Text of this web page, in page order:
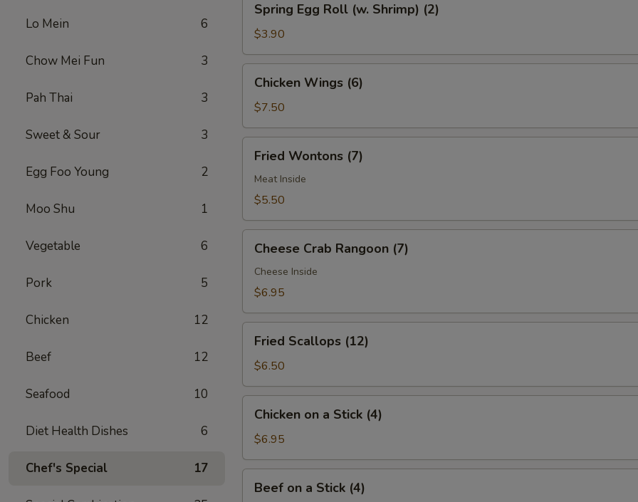
Lo Mein 6
Chow Mei Fun 3
Pah Thai 3
Sweet & Sour 3
Egg Foo Young 2
Moo Shu 1
Vegetable 6
Pork 5
Chicken 12
Beef 12
Seafood 10
Diet Health Dishes 6
Chef's Special 17
Egg
Roll
(w.
Shrimp)
(2)
Spring Egg Roll (w. Shrimp) (2)
$3.90
Wings
(6)
Chicken Wings (6)
$7.50
Wontons
(7)
Fried Wontons (7)
Meat Inside
$5.50
Crab
Rangoon
(7)
Cheese Crab Rangoon (7)
Cheese Inside
$6.95
Scallops
(12)
Fried Scallops (12)
$6.50
Stick
(4)
Chicken on a Stick (4)
$6.95
Beef on a Stick (4)